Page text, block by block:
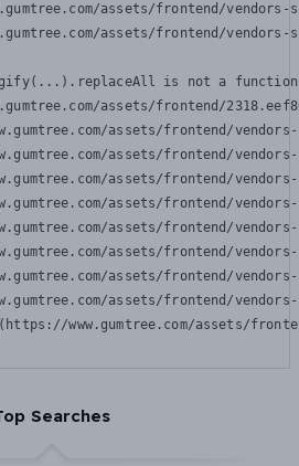
assets/frontend/
assets/frontend/
is not a function
assets/frontend/
assets/frontend/
assets/frontend/
assets/frontend/
assets/frontend/
assets/frontend/
assets/frontend/
assets/frontend/
assets/frontend/
www.gumtree.com/assets/
Searches